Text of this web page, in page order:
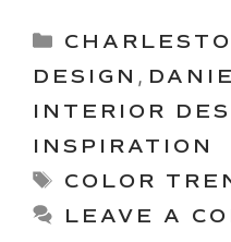
Categories
DESIGN ,
INTERIOR
INSPIRATION
Tags
COLOR
LEAVE A